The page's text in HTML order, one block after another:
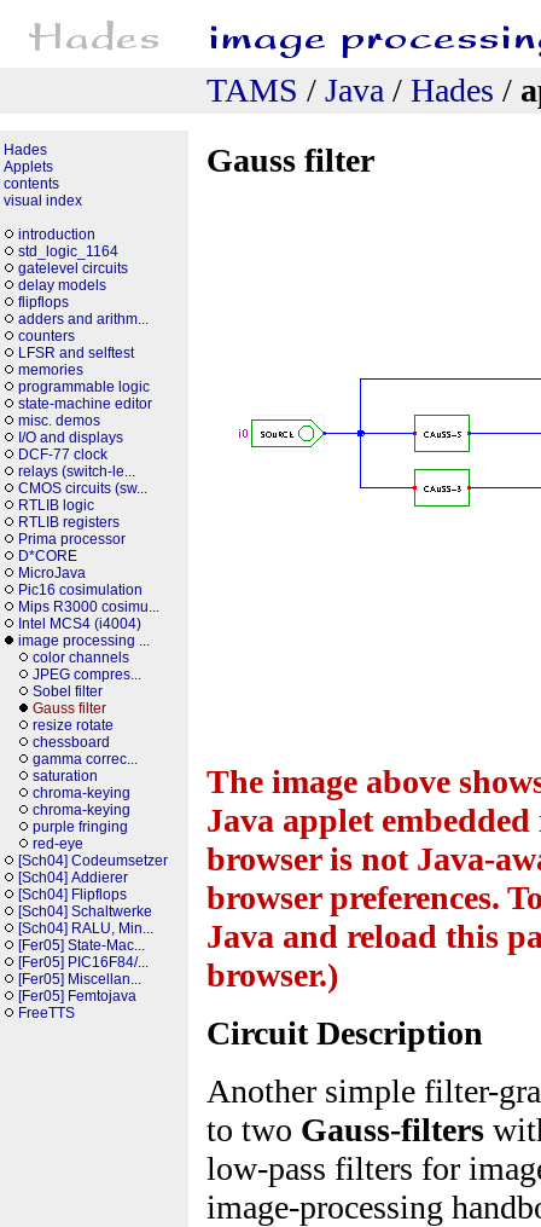
TAMS / Java / Hades /
Hades
Applets
contents
visual index
introduction
std_logic_1164
gatelevel circuits
delay models
flipflops
adders and arithm...
counters
LFSR and selftest
memories
programmable logic
state-machine editor
misc. demos
I/O and displays
DCF-77 clock
relays (switch-le...
CMOS circuits (sw...
RTLIB logic
RTLIB registers
Prima processor
D*CORE
MicroJava
Pic16 cosimulation
Mips R3000 cosimu...
Intel MCS4 (i4004)
image processing ...
color channels
JPEG compres...
Sobel filter
Gauss filter
resize rotate
chessboard
gamma correc...
saturation
chroma-keying
chroma-keying
purple fringing
red-eye
[Sch04] Codeumsetzer
[Sch04] Addierer
[Sch04] Flipflops
[Sch04] Schaltwerke
[Sch04] RALU, Min...
[Fer05] State-Mac...
[Fer05] PIC16F84/...
[Fer05] Miscellan...
[Fer05] Femtojava
FreeTTS
Gauss filter
The image above
Java applet
browser is not Java-
browser preferences.
Java and reload this
browser.)
Circuit Description
Another simple filter-
to two Gauss-filters
low-pass filters for
image-processing